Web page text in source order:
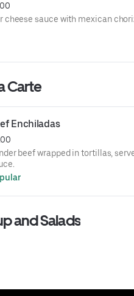
cheese sauce with mexican
Carte
Enchiladas
beef wrapped in tortillas,
and Salads